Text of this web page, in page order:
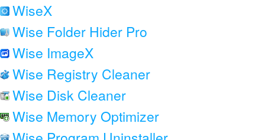
WiseX
Wise Folder Hider Pro
Wise ImageX
Wise Registry Cleaner
Wise Disk Cleaner
Wise Memory Optimizer